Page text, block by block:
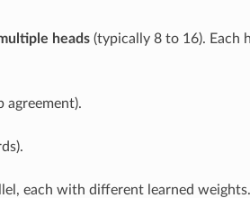
heads(typically 8 to 16). Each
each with different learned